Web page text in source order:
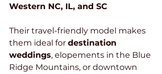
Western NC, IL, and SC
Their travel-friendly model makes
them ideal for destination
weddings, elopements in the Blue
Ridge Mountains, or downtown